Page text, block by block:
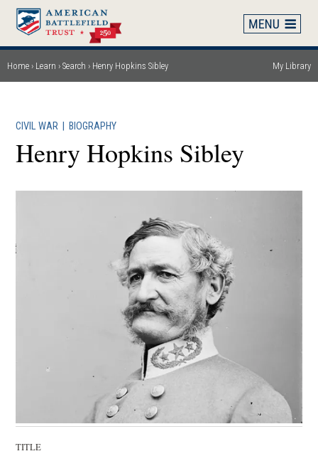
Skip
main
content
Breadcrumb
Home Learn Search Henry Hopkins Sibley My Library
CIVIL WAR BIOGRAPHY
Henry Hopkins Sibley
TITLE